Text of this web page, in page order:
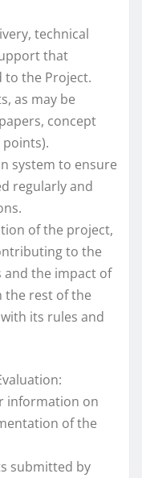
technical
that
to the Project.
as may be
concept
system to ensure
regularly and
of the project,
to the
and the impact of
the rest of the
its rules and
information on
of the
submitted by